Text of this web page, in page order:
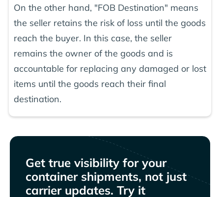
On the other hand, "FOB Destination" means
the seller retains the risk of loss until the goods
reach the buyer. In this case, the seller
remains the owner of the goods and is
accountable for replacing any damaged or lost
items until the goods reach their final
destination.
Get true visibility for your
container shipments, not just
carrier updates. Try it